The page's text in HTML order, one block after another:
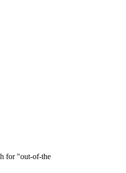
for "out-of-the